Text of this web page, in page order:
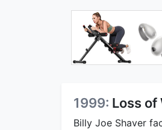
1999: Loss of
Billy Joe Shaver